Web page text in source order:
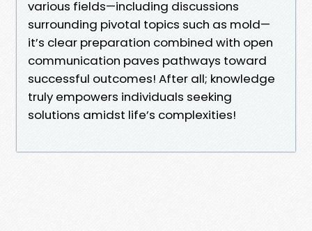
various fields—including discussions
surrounding pivotal topics such as mold—
it’s clear preparation combined with open
communication paves pathways toward
successful outcomes! After all; knowledge
truly empowers individuals seeking
solutions amidst life’s complexities!